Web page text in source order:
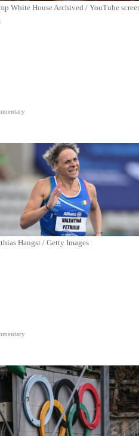
White House Archived / YouTube
Hangst / Getty Images